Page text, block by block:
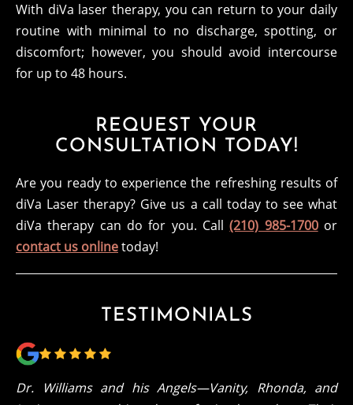
With diVa laser therapy, you can return to your daily
routine with minimal to no discharge, spotting, or
discomfort; however, you should avoid intercourse
for up to 48 hours.
REQUEST YOUR
CONSULTATION TODAY!
Are you ready to experience the refreshing results of
diVa Laser therapy? Give us a call today to see what
diVa therapy can do for you. Call(210) 985-1700or
contact us onlinetoday!
TESTIMONIALS
Dr. Williams and his Angels—Vanity, Rhonda, and